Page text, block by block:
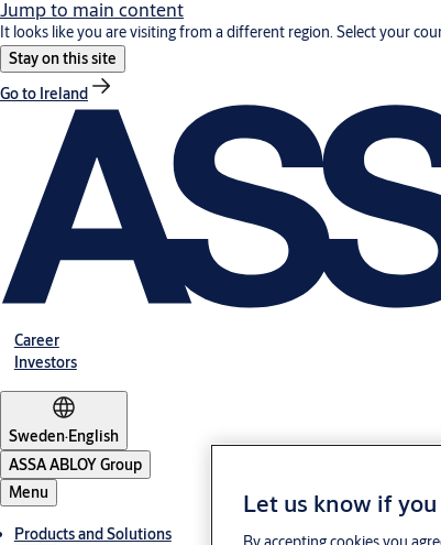
Jump to main content
It looks like you are visiting from a different region. Select your
Stay on this site
Go to Ireland
Career
Investors
Sweden·English
ASSA ABLOY Group
Menu
Products and Solutions
Let us know if